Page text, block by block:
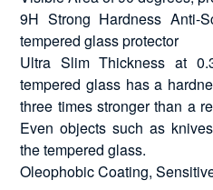
9H Strong Hardness Anti-
tempered glass protector
Ultra Slim Thickness at
tempered glass has a
three times stronger than a
Even objects such as
the tempered glass.
Oleophobic Coating,